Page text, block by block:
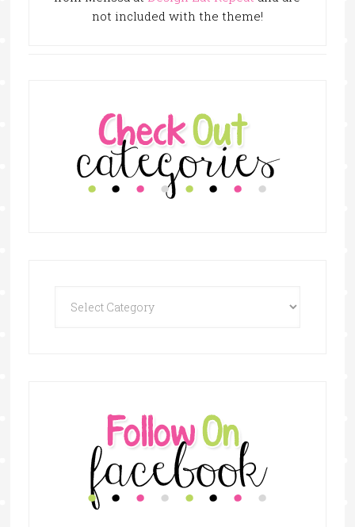
not included with the theme!